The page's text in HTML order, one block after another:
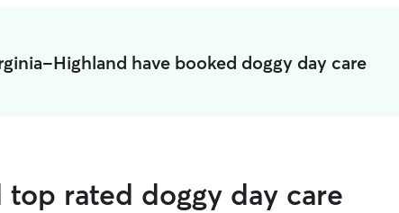
Highland have booked doggy day care
rated doggy day care